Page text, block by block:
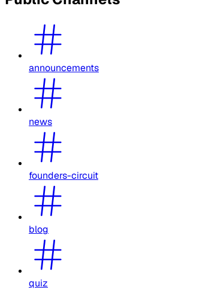
announcements
news
founders-circuit
blog
quiz